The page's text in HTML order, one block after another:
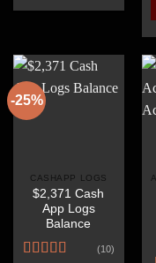
-25%
CASHAPP LOGS
$2,371 Cash
App Logs
Balance
(10)